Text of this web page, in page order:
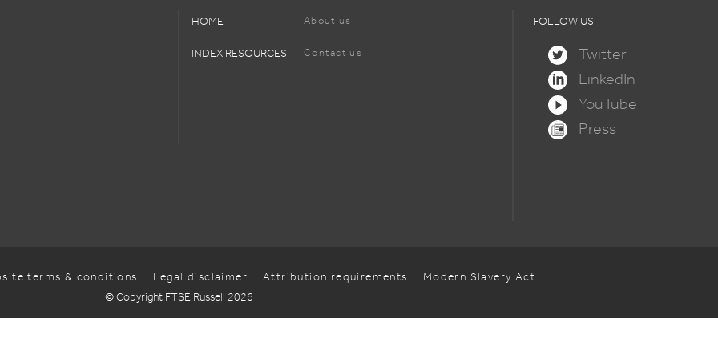
HOME
INDEX RESOURCES
About us
Contact us
FOLLOW US
Twitter
LinkedIn
YouTube
Press
terms & conditions Legal disclaimer Attribution requirements
Modern Slavery Act
© Copyright FTSE Russell 2026